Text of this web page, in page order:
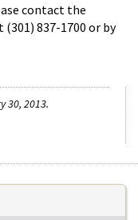
contact the
837-1700 or by
30, 2013.